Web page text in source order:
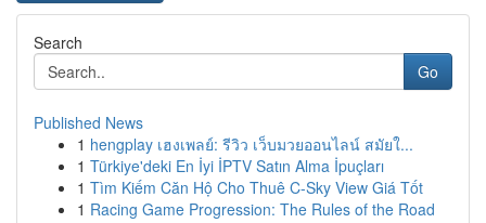
Search
Go
Published News
1 hengplay เฮงเพลย์: รีวิว เว็บมวยออนไลน์ สมัยใ...
1 Türkiye'deki En İyi İPTV Satın Alma İpuçları
1 Tìm Kiếm Căn Hộ Cho Thuê C-Sky View Giá Tốt
1 Racing Game Progression: The Rules of the Road